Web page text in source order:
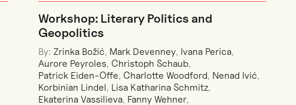
Workshop: Literary Politics and
Geopolitics
By: Zrinka Božić, Mark Devenney, Ivana Perica,
Aurore Peyroles, Christoph Schaub,
Patrick Eiden-Offe, Charlotte Woodford, Nenad Ivić,
Korbinian Lindel, Lisa Katharina Schmitz,
Ekaterina Vassilieva, Fanny Wehner,